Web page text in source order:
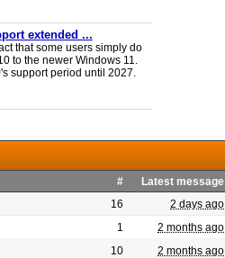
extended ...
that some users simply do
to the newer Windows 11.
support period until 2027.
# Latest message
16 2 days ago
1 2 months ago
10 2 months ago